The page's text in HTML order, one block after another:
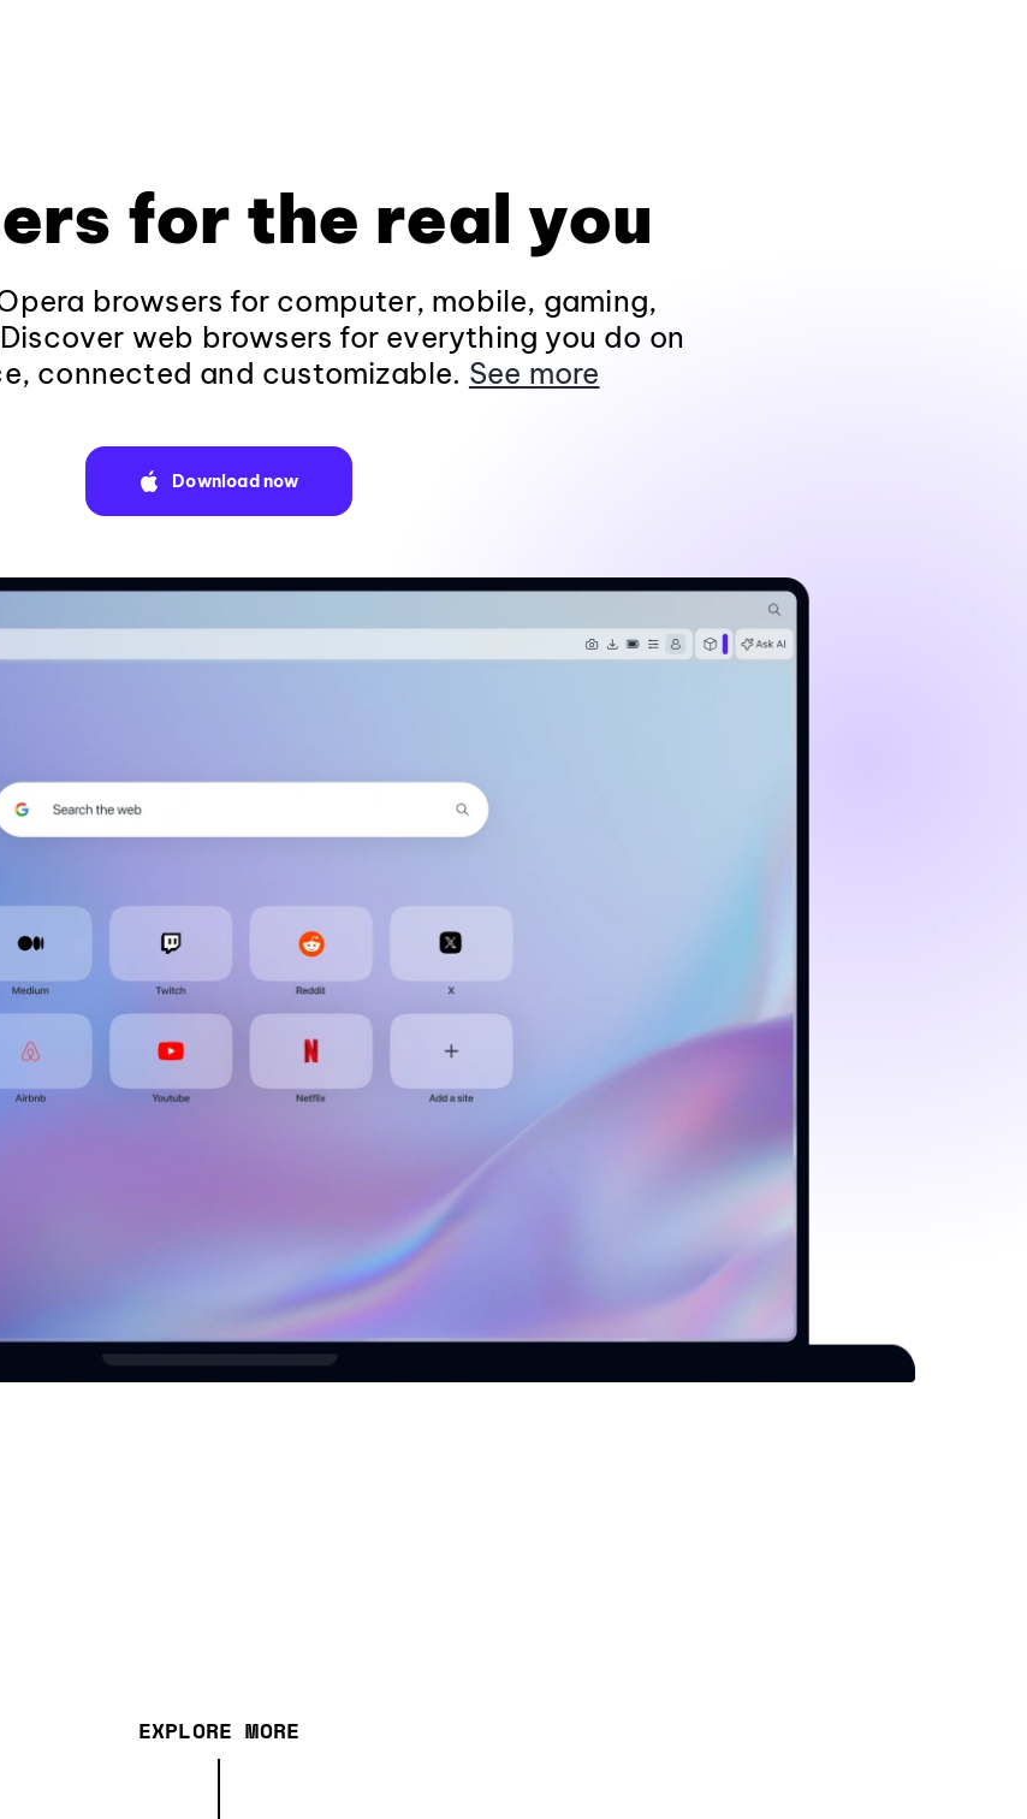
for the real you
browsers for computer, mobile, gaming,
web browsers for everything you do on
connected and customizable. See more
Download now
EXPLORE MORE